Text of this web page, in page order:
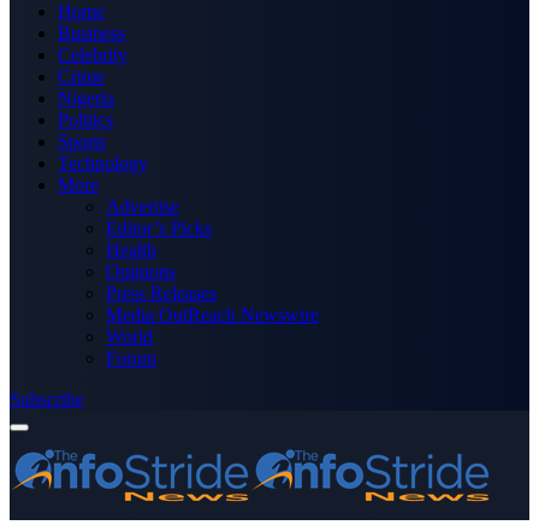
Home
Business
Celebrity
Crime
Nigeria
Politics
Sports
Technology
More
Advertise
Editor’s Picks
Health
Opinions
Press Releases
Media OutReach Newswire
World
Forum
Subscribe